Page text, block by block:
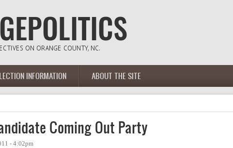
INFORMATION ABOUT THE SITE
Coming Out Party
- 4:02pm